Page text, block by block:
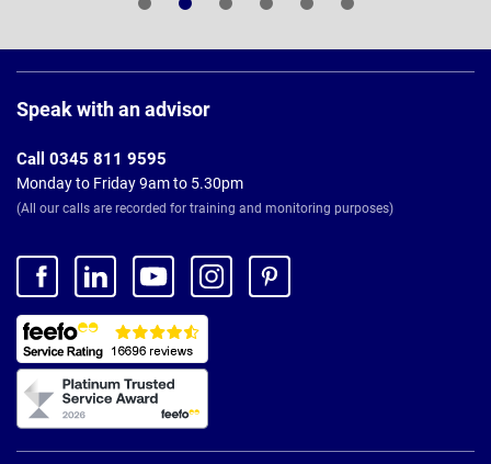
Footer
Speak with an advisor
Call 0345 811 9595
Monday to Friday 9am to 5.30pm
(All our calls are recorded for training and monitoring purposes)